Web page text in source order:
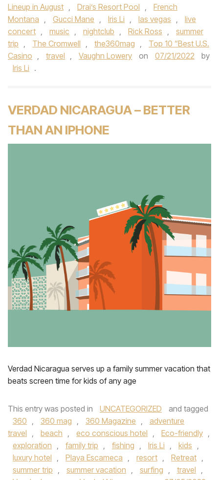
Lineup in August , Drai’s Resort Pool ,
French
Montana , Gucci Mane , Iris Li , las vegas ,
live
concert , music , nightclub , Rick Ross ,
summer
trip , The Cromwell , the360mag ,
Top 10 “Best U.S.
Casino , travel , Vaughn Lowery on 07/21/2022
by
Iris Li .
VERDAD NICARAGUA – BETTER
THAN AN IPHONE
Verdad Nicaragua serves up a family summer vacation that
beats screen time for kids of any age
This entry was posted in UNCATEGORIZED
and tagged
360 , 360 mag , 360 Magazine ,
adventure
travel , beach , eco conscious hotel , Eco-friendly ,
exploration , family trip , fishing , Iris Li , kids ,
luxury hotel , Playa Escameca , resort , Retreat ,
summer trip , summer vacation , surfing , travel ,